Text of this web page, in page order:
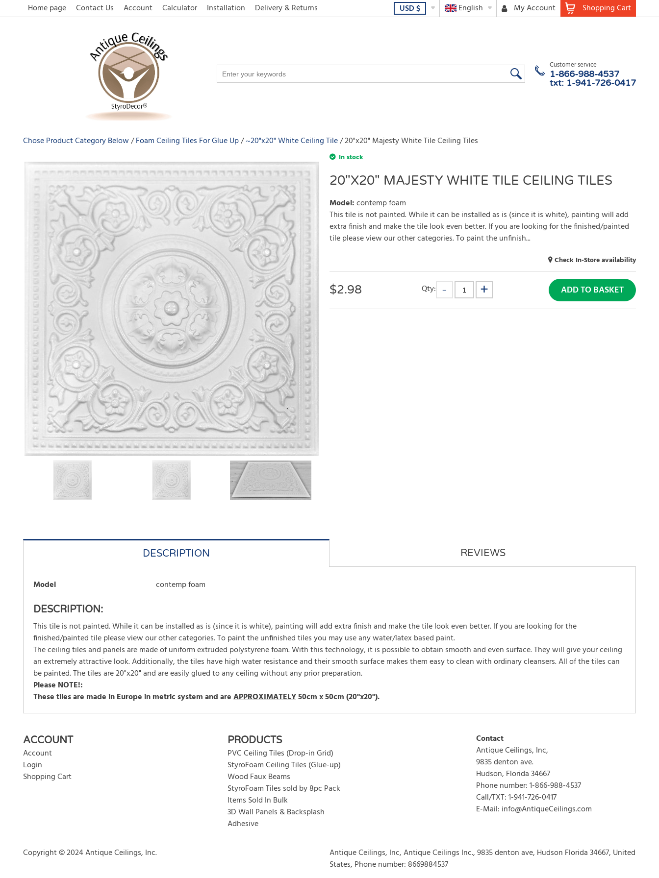
Home page Contact Us Account Calculator Installation Delivery & Returns Shopping Cart
My Account
English
USD$
Customer service
1-866-988-4537
txt: 1-941-726-0417
Chose Product Category Below Foam Ceiling Tiles For Glue Up ~20"x20" White Ceiling Tile 20"x20" Majesty White Tile Ceiling Tiles
In stock
20"X20" MAJESTY WHITE TILE CEILING TILES
Model:contemp foam
This tile is not painted. While it can be installed as is (since it is white), painting will add
extra finish and make the tile look even better. If you are looking for the finished/painted
tile please view our other categories. To paint the unfinish...
Check In-Store availability
$2.98 Qty: ADD TO BASKET
DESCRIPTION REVIEWS
Model contemp foam
DESCRIPTION:
This tile is not painted. While it can be installed as is (since it is white), painting will add extra finish and make the tile look even better. If you are looking for the
finished/painted tile please view our other categories. To paint the unfinished tiles you may use any water/latex based paint.
The ceiling tiles and panels are made of uniform extruded polystyrene foam. With this technology, it is possible to obtain smooth and even surface. They will give your ceiling
an extremely attractive look. Additionally, the tiles have high water resistance and their smooth surface makes them easy to clean with ordinary cleansers. All of the tiles can
be painted. The tiles are 20"x20" and are easily glued to any ceiling without any prior preparation.
Please NOTE!:
These tiles are made in Europe in metric system and areAPPROXIMATELY50cm x 50cm (20"x20").
ACCOUNT
Account
Login
Shopping Cart
PRODUCTS
PVC Ceiling Tiles (Drop-in Grid)
StyroFoam Ceiling Tiles (Glue-up)
Wood Faux Beams
StyroFoam Tiles sold by 8pc Pack
Items Sold In Bulk
3D Wall Panels & Backsplash
Adhesive
Contact
Antique Ceilings, Inc,
9835 denton ave.
Hudson, Florida 34667
Phone number: 1-866-988-4537
Call/TXT: 1-941-726-0417
E-Mail: info@AntiqueCeilings.com
Copyright © 2024 Antique Ceilings, Inc.
Antique Ceilings, Inc, Antique Ceilings Inc., 9835 denton ave, Hudson Florida 34667, United
States, Phone number: 8669884537